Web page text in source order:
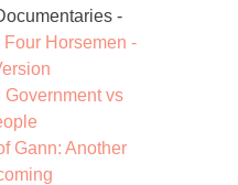
-
Four Horsemen -
Government vs
Gann: Another